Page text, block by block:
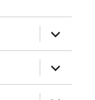
expand
child
menu
expand
child
menu